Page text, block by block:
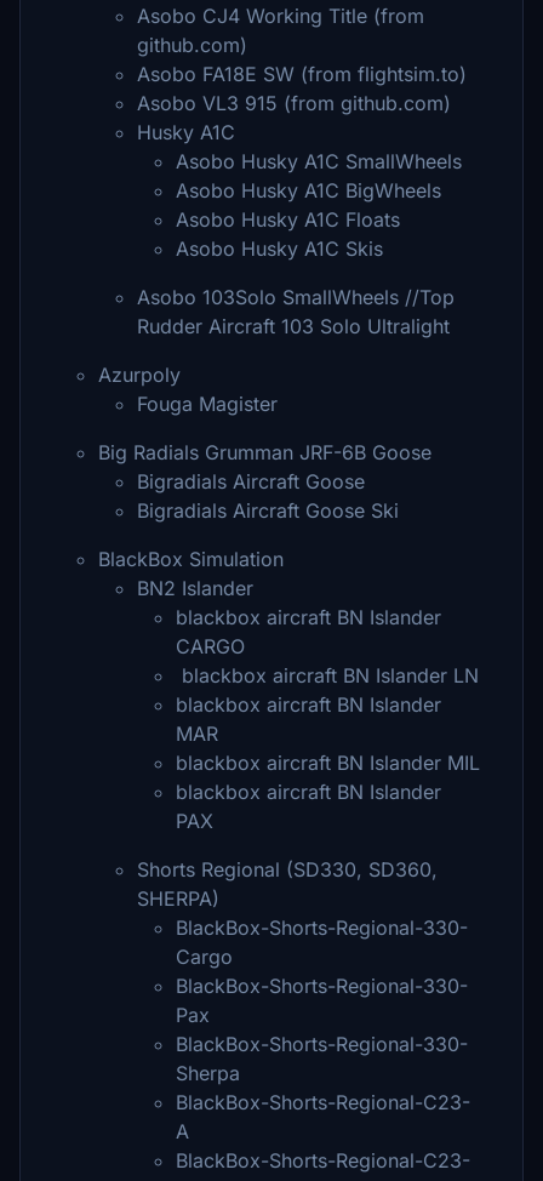
Asobo CJ4 Working Title (from
github.com)
Asobo FA18E SW (from flightsim.to)
Asobo VL3 915 (from github.com)
Husky A1C
Asobo Husky A1C SmallWheels
Asobo Husky A1C BigWheels
Asobo Husky A1C Floats
Asobo Husky A1C Skis
Asobo 103Solo SmallWheels //Top
Rudder Aircraft 103 Solo Ultralight
Azurpoly
Fouga Magister
Big Radials Grumman JRF-6B Goose
Bigradials Aircraft Goose
Bigradials Aircraft Goose Ski
BlackBox Simulation
BN2 Islander
blackbox aircraft BN Islander
CARGO
blackbox aircraft BN Islander LN
blackbox aircraft BN Islander
MAR
blackbox aircraft BN Islander MIL
blackbox aircraft BN Islander
PAX
Shorts Regional (SD330, SD360,
SHERPA)
BlackBox-Shorts-Regional-330-
Cargo
BlackBox-Shorts-Regional-330-
Pax
BlackBox-Shorts-Regional-330-
Sherpa
BlackBox-Shorts-Regional-C23-
A
BlackBox-Shorts-Regional-C23-